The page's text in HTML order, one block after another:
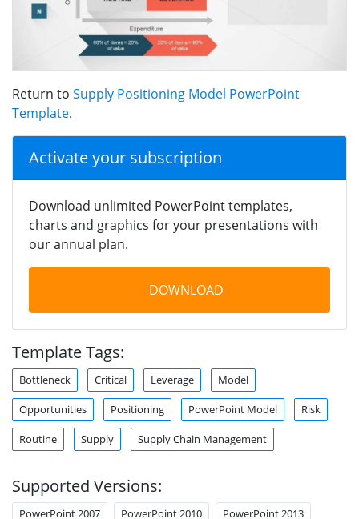
Return to Supply Positioning Model PowerPoint
Template.
Activate your subscription
Download unlimited PowerPoint templates,
charts and graphics for your presentations with
our annual plan.
DOWNLOAD
Template Tags:
Bottleneck Critical Leverage Model
Opportunities Positioning PowerPoint Model Risk
Routine Supply Supply Chain Management
Supported Versions:
PowerPoint 2007 PowerPoint 2010 PowerPoint 2013